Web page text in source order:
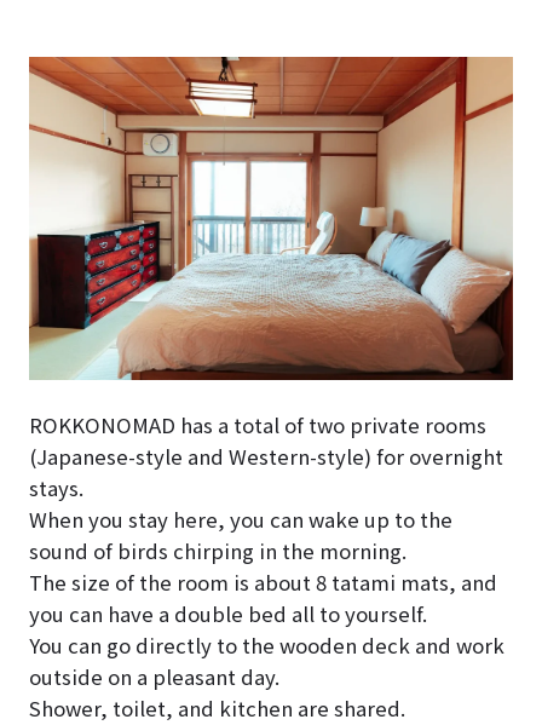
ROKKONOMAD has a total of two private rooms
(Japanese-style and Western-style) for overnight
stays.
When you stay here, you can wake up to the
sound of birds chirping in the morning.
The size of the room is about 8 tatami mats, and
you can have a double bed all to yourself.
You can go directly to the wooden deck and work
outside on a pleasant day.
Shower, toilet, and kitchen are shared.